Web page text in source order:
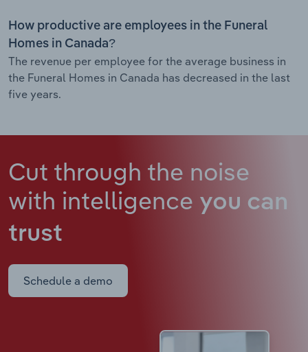
How productive are employees in the Funeral
Homes in Canada?
The revenue per employee for the average business in
the Funeral Homes in Canada has decreased in the last
five years.
Cut through the noise
with intelligence you can
trust
Schedule a demo